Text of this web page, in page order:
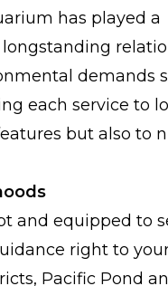
has played a
demands
each service to
but also to
and equipped to
right to
Pacific Pond